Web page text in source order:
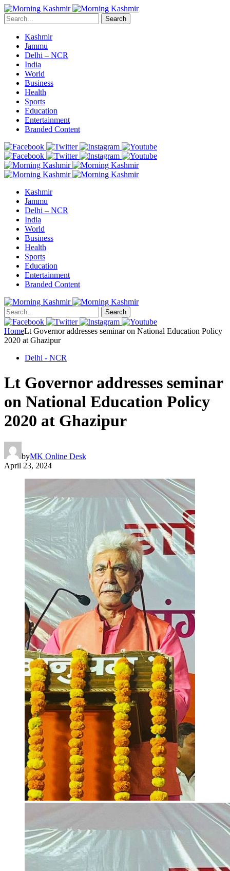
Search
Kashmir
Jammu
Delhi – NCR
India
World
Business
Health
Sports
Education
Entertainment
Branded Content
Kashmir
Jammu
Delhi – NCR
India
World
Business
Health
Sports
Education
Entertainment
Branded Content
Search
HomeLt Governor addresses seminar on National Education Policy
2020 at Ghazipur
Delhi - NCR
Lt Governor addresses seminar
on National Education Policy
2020 at Ghazipur
byMK Online Desk
April 23, 2024